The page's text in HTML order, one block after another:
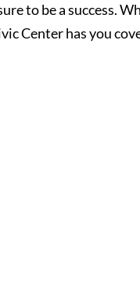
to be a success.
Center has you